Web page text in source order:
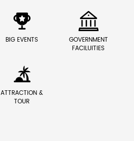

BIG EVENTS

GOVERNMENT
FACILUITIES

ATTRACTION &
TOUR